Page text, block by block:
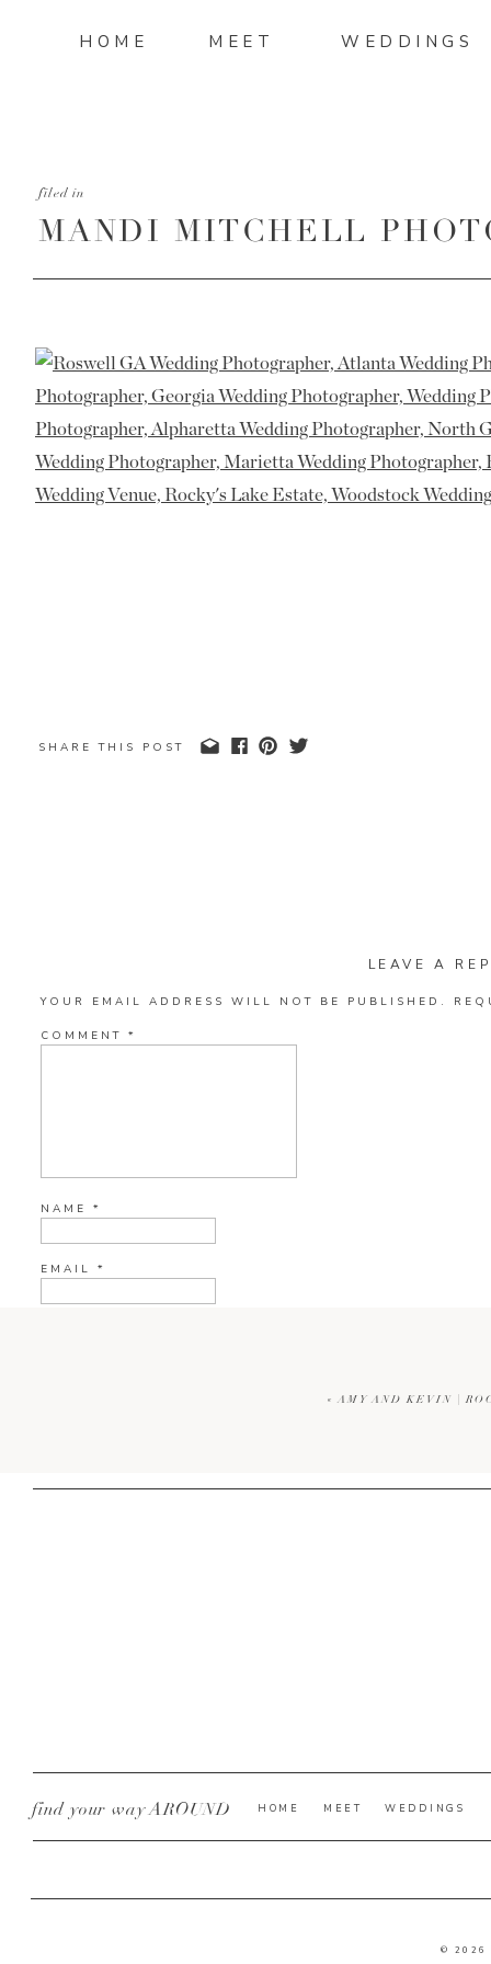
WEDDINGS
MEET
HOME
MANDI MITCHELL
filed in
SHARE THIS POST
LEAVE A
YOUR EMAIL ADDRESS WILL NOT BE PUBLISHED.
COMMENT *
NAME *
EMAIL *
« AMY AND KEVIN |
© 2026
WEDDINGS
MEET
HOME
find your way AROUND